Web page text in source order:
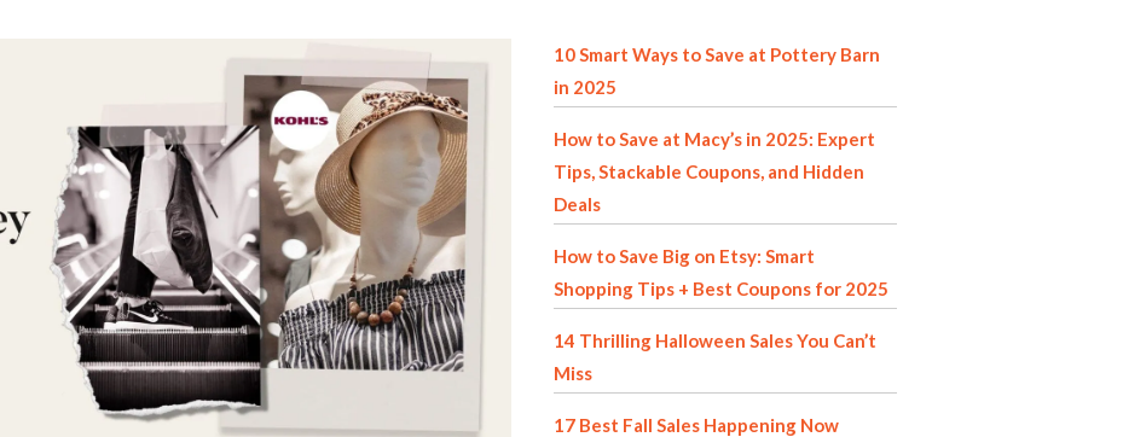
10 Smart Ways to Save at Pottery Barn
in 2025
How to Save at Macy’s in 2025: Expert
Tips, Stackable Coupons, and Hidden
Deals
How to Save Big on Etsy: Smart
Shopping Tips + Best Coupons for 2025
14 Thrilling Halloween Sales You Can’t
Miss
17 Best Fall Sales Happening Now